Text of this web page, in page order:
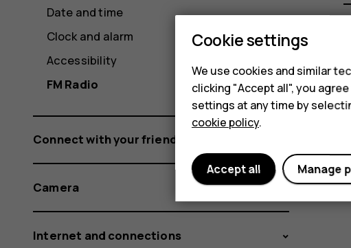
Date and time
Clock and alarm
Accessibility
FM Radio
Connect with your friends and family
Camera
Internet and connections
Cookie settings
We use cookies and similar
clicking "Accept all", you
settings at any time by
cookie policy.
Manage
Accept all